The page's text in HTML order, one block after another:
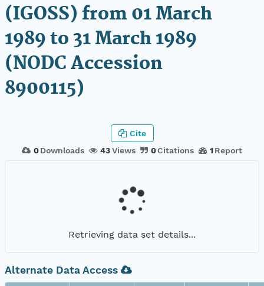
(IGOSS) from 01 March
1989 to 31 March 1989
(NODC Accession
8900115)
0 Downloads 43Views 0Citations 1 Report
Cite
Retrieving data set details...
Alternate Data Access